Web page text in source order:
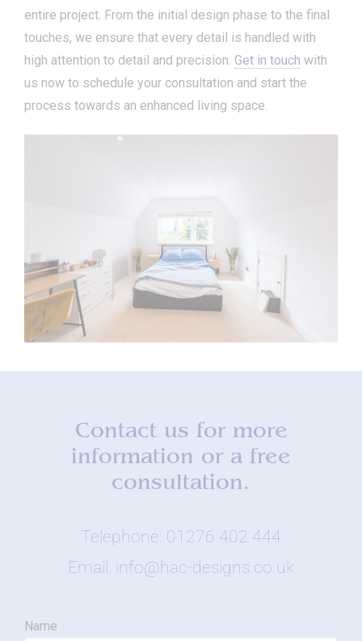
entire project. From the initial design phase to the final
touches, we ensure that every detail is handled with
high attention to detail and precision. Get in touch with
us now to schedule your consultation and start the
process towards an enhanced living space.
Contact us for more
information or a free
consultation.
Telephone: 01276 402 444
Email: info@hac-designs.co.uk
Name